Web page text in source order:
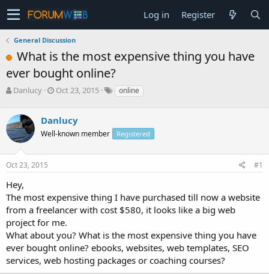
Log in Register
General Discussion
What is the most expensive thing you have
ever bought online?
T
e
a
d
s
t
r
t
e
r
Danlucy
S
r
t
a
Oct 23, 2015 online
Danlucy
Well-known member Registered
Oct 23, 2015 #1
Hey,
The most expensive thing I have purchased till now a website
from a freelancer with cost $580, it looks like a big web
project for me.
What about you? What is the most expensive thing you have
ever bought online? ebooks, websites, web templates, SEO
services, web hosting packages or coaching courses?